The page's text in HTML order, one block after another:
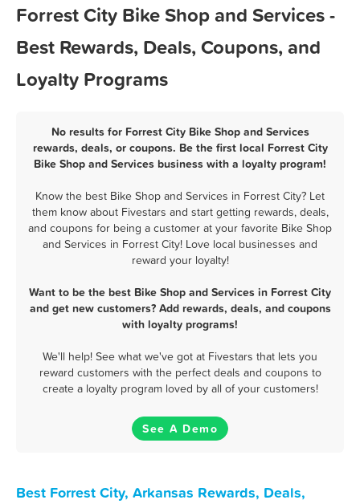
Forrest City Bike Shop and Services -
Best Rewards, Deals, Coupons, and
Loyalty Programs
No results for Forrest City Bike Shop and Services
rewards, deals, or coupons. Be the first local Forrest City
Bike Shop and Services business with a loyalty program!
Know the best Bike Shop and Services in Forrest City? Let
them know about Fivestars and start getting rewards, deals,
and coupons for being a customer at your favorite Bike Shop
and Services in Forrest City! Love local businesses and
reward your loyalty!
Want to be the best Bike Shop and Services in Forrest City
and get new customers? Add rewards, deals, and coupons
with loyalty programs!
We'll help! See what we've got at Fivestars that lets you
reward customers with the perfect deals and coupons to
create a loyalty program loved by all of your customers!
See A Demo
Best Forrest City, Arkansas Rewards, Deals,